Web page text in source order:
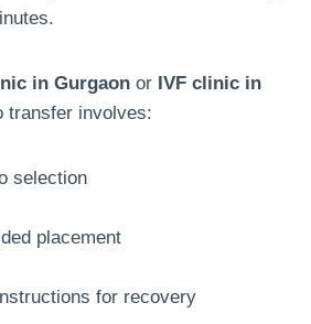
in Gurgaon or IVF clinic in
transfer involves:
selection
placement
for recovery